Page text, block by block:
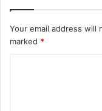
Your email address will
marked *